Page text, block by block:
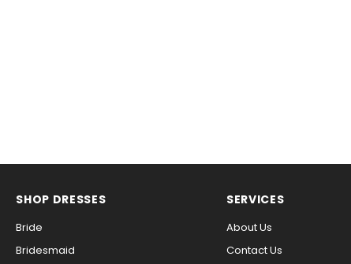
SHOP DRESSES
Bride
Bridesmaid
SERVICES
About Us
Contact Us